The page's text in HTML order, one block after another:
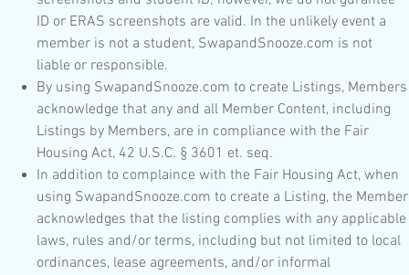
ID or ERAS screenshots are valid. In the unlikely event a
member is not a student, SwapandSnooze.com is not
liable or responsible.
By using SwapandSnooze.com to create Listings, Members
acknowledge that any and all Member Content, including
Listings by Members, are in compliance with the Fair
Housing Act, 42 U.S.C. § 3601 et. seq.
In addition to complaince with the Fair Housing Act, when
using SwapandSnooze.com to create a Listing, the Member
acknowledges that the listing complies with any applicable
laws, rules and/or terms, including but not limited to local
ordinances, lease agreements, and/or informal